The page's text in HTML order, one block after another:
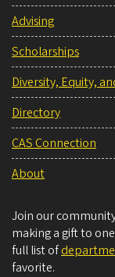
Advising
Scholarships
Diversity, Equity,
Directory
CAS Connection
About
Join our
making a gift to
full list of
favorite.